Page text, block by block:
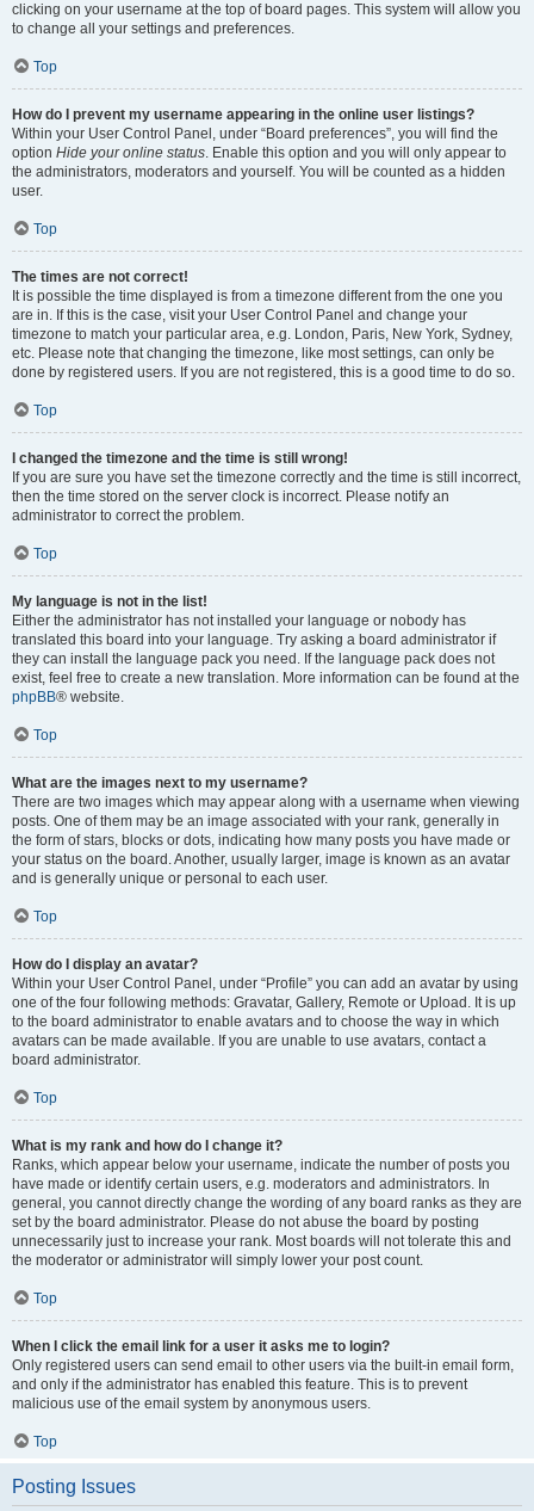
clicking on your username at the top of board pages. This system will allow you
to change all your settings and preferences.
Top
How do I prevent my username appearing in the online user listings?
Within your User Control Panel, under “Board preferences”, you will find the
option Hide your online status. Enable this option and you will only appear to
the administrators, moderators and yourself. You will be counted as a hidden
user.
Top
The times are not correct!
It is possible the time displayed is from a timezone different from the one you
are in. If this is the case, visit your User Control Panel and change your
timezone to match your particular area, e.g. London, Paris, New York, Sydney,
etc. Please note that changing the timezone, like most settings, can only be
done by registered users. If you are not registered, this is a good time to do so.
Top
I changed the timezone and the time is still wrong!
If you are sure you have set the timezone correctly and the time is still incorrect,
then the time stored on the server clock is incorrect. Please notify an
administrator to correct the problem.
Top
My language is not in the list!
Either the administrator has not installed your language or nobody has
translated this board into your language. Try asking a board administrator if
they can install the language pack you need. If the language pack does not
exist, feel free to create a new translation. More information can be found at the
phpBB® website.
Top
What are the images next to my username?
There are two images which may appear along with a username when viewing
posts. One of them may be an image associated with your rank, generally in
the form of stars, blocks or dots, indicating how many posts you have made or
your status on the board. Another, usually larger, image is known as an avatar
and is generally unique or personal to each user.
Top
How do I display an avatar?
Within your User Control Panel, under “Profile” you can add an avatar by using
one of the four following methods: Gravatar, Gallery, Remote or Upload. It is up
to the board administrator to enable avatars and to choose the way in which
avatars can be made available. If you are unable to use avatars, contact a
board administrator.
Top
What is my rank and how do I change it?
Ranks, which appear below your username, indicate the number of posts you
have made or identify certain users, e.g. moderators and administrators. In
general, you cannot directly change the wording of any board ranks as they are
set by the board administrator. Please do not abuse the board by posting
unnecessarily just to increase your rank. Most boards will not tolerate this and
the moderator or administrator will simply lower your post count.
Top
When I click the email link for a user it asks me to login?
Only registered users can send email to other users via the built-in email form,
and only if the administrator has enabled this feature. This is to prevent
malicious use of the email system by anonymous users.
Top
Posting Issues